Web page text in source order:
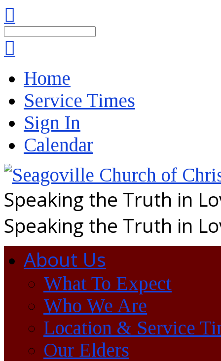
Home
Service Times
Sign In
Calendar
Speaking the Truth in
Speaking the Truth in
About Us
What To Expect
Who We Are
Location & Service
Our Elders